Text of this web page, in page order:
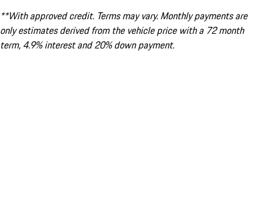
**With approved credit. Terms may vary. Monthly payments are
only estimates derived from the vehicle price with a 72 month
term, 4.9% interest and 20% down payment.